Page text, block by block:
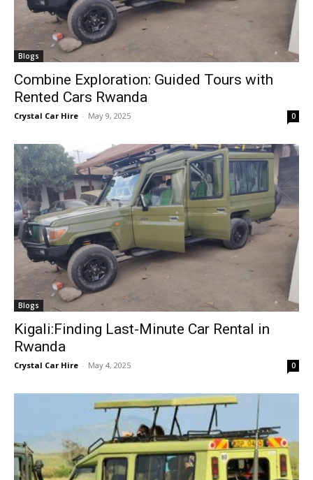
Blogs
Combine Exploration: Guided Tours with
Rented Cars Rwanda
Crystal Car Hire - May 9, 2025 0
Blogs
Kigali:Finding Last-Minute Car Rental in
Rwanda
Crystal Car Hire - May 4, 2025 0